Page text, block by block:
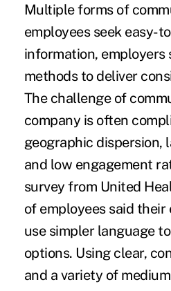
Multiple forms of
employees seek easy-
information, employers
methods to deliver
The challenge of
company is often
geographic dispersion,
and low engagement
survey from United
of employees said
use simpler language
options. Using clear,
and a variety of